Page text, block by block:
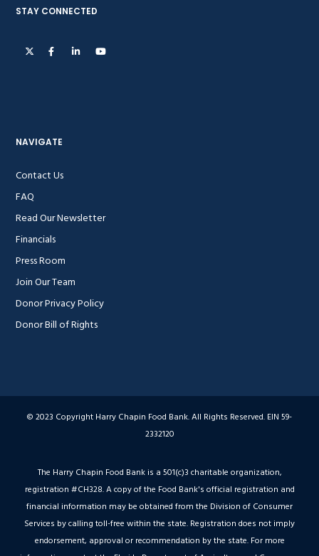
STAY CONNECTED
NAVIGATE
Contact Us
FAQ
Read Our Newsletter
Financials
Press Room
Join Our Team
Donor Privacy Policy
Donor Bill of Rights
© 2023 Copyright Harry Chapin Food Bank. All Rights Reserved. EIN 59-
2332120
The Harry Chapin Food Bank is a 501(c)3 charitable organization,
registration #CH328. A copy of the Food Bank's official registration and
financial information may be obtained from the Division of Consumer
Services by calling toll-free within the state. Registration does not imply
endorsement, approval or recommendation by the state. For more